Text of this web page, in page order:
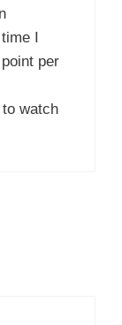
I
per
watch